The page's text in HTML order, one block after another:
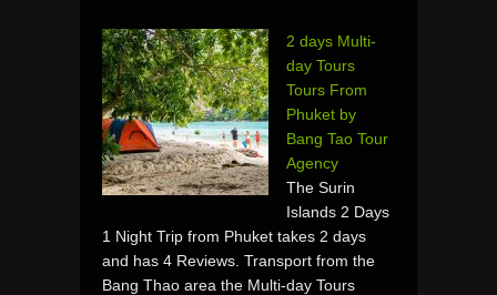
2 days Multi-
day Tours
Tours From
Phuket by
Bang Tao Tour
Agency
The Surin
Islands 2 Days
1 Night Trip from Phuket takes 2 days
and has 4 Reviews. Transport from the
Bang Thao area the Multi-day Tours